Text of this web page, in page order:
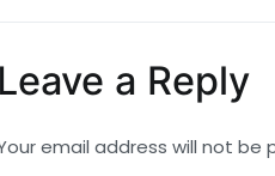
Leave a Reply
email address will not be